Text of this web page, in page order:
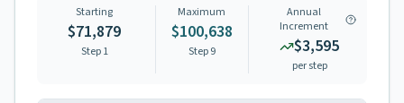
Starting
$71,879
Step 1
Maximum
$100,638
Step9
Annual
Increment
$3,595
per step